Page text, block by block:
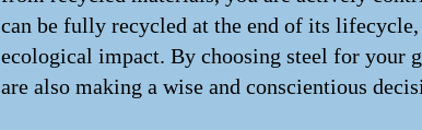
can be fully recycled at the end of its
ecological impact. By choosing steel for your
are also making a wise and conscientious